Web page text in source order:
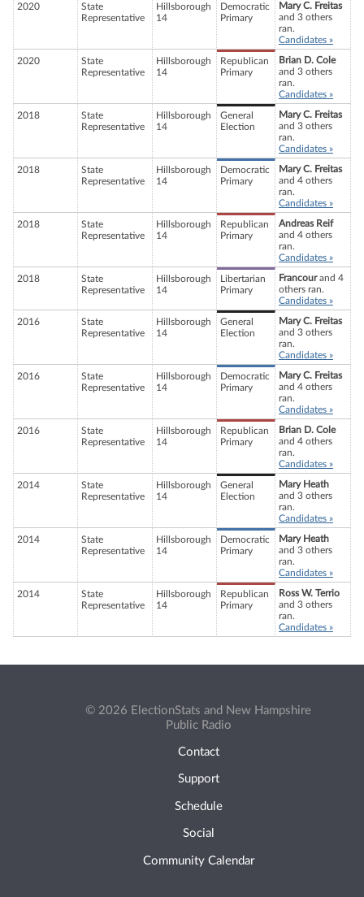
2020
State
Representative
Hillsborough
14
Democratic
Primary
Mary C. Freitas
and 3 others
ran.
Candidates »
2020
State
Representative
Hillsborough
14
Republican
Primary
Brian D. Cole
and 3 others
ran.
Candidates »
2018
State
Representative
Hillsborough
14
General
Election
Mary C. Freitas
and 3 others
ran.
Candidates »
2018
State
Representative
Hillsborough
14
Democratic
Primary
Mary C. Freitas
and 4 others
ran.
Candidates »
2018
State
Representative
Hillsborough
14
Republican
Primary
Andreas Reif
and 4 others
ran.
Candidates »
2018
State
Representative
Hillsborough
14
Libertarian
Primary
Francourand 4
others ran.
Candidates »
2016
State
Representative
Hillsborough
14
General
Election
Mary C. Freitas
and 3 others
ran.
Candidates »
2016
State
Representative
Hillsborough
14
Democratic
Primary
Mary C. Freitas
and 4 others
ran.
Candidates »
2016
State
Representative
Hillsborough
14
Republican
Primary
Brian D. Cole
and 4 others
ran.
Candidates »
2014
State
Representative
Hillsborough
14
General
Election
Mary Heath
and 3 others
ran.
Candidates »
2014
State
Representative
Hillsborough
14
Democratic
Primary
Mary Heath
and 3 others
ran.
Candidates »
2014
State
Representative
Hillsborough
14
Republican
Primary
Ross W. Terrio
and 3 others
ran.
Candidates »
© 2026 ElectionStats and New Hampshire
Public Radio
Contact
Support
Schedule
Social
Community Calendar